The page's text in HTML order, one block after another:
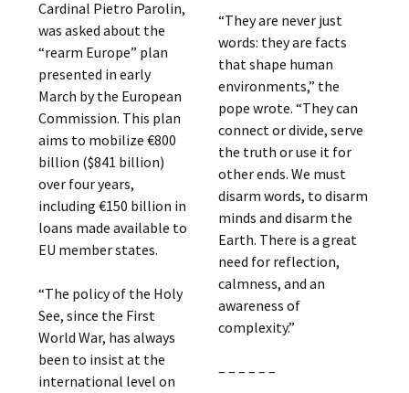
Cardinal Pietro Parolin,
was asked about the
“rearm Europe” plan
presented in early
March by the European
Commission. This plan
aims to mobilize €800
billion ($841 billion)
over four years,
including €150 billion in
loans made available to
EU member states.
“The policy of the Holy
See, since the First
World War, has always
been to insist at the
international level on
“They are never just
words: they are facts
that shape human
environments,” the
pope wrote. “They can
connect or divide, serve
the truth or use it for
other ends. We must
disarm words, to disarm
minds and disarm the
Earth. There is a great
need for reflection,
calmness, and an
awareness of
complexity.”
– – – – – –